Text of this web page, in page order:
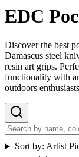
EDC
Discover the best
Damascus steel
resin art grips.
functionality with
outdoors
Sort by: Artist